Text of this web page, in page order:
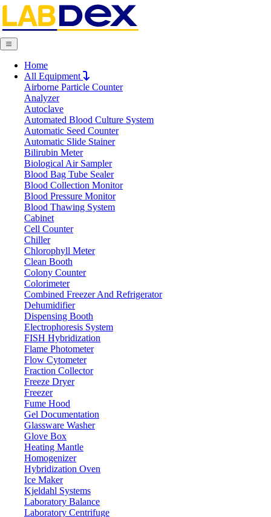
Home
All Equipment
Airborne Particle Counter
Analyzer
Autoclave
Automated Blood Culture System
Automatic Seed Counter
Automatic Slide Stainer
Bilirubin Meter
Biological Air Sampler
Blood Bag Tube Sealer
Blood Collection Monitor
Blood Pressure Monitor
Blood Thawing System
Cabinet
Cell Counter
Chiller
Chlorophyll Meter
Clean Booth
Colony Counter
Colorimeter
Combined Freezer And Refrigerator
Dehumidifier
Dispensing Booth
Electrophoresis System
FISH Hybridization
Flame Photometer
Flow Cytometer
Fraction Collector
Freeze Dryer
Freezer
Fume Hood
Gel Documentation
Glassware Washer
Glove Box
Heating Mantle
Homogenizer
Hybridization Oven
Ice Maker
Kjeldahl Systems
Laboratory Balance
Laboratory Centrifuge
Request Quote
Request Quote
Name
Company
Email
Product
Message
Submit